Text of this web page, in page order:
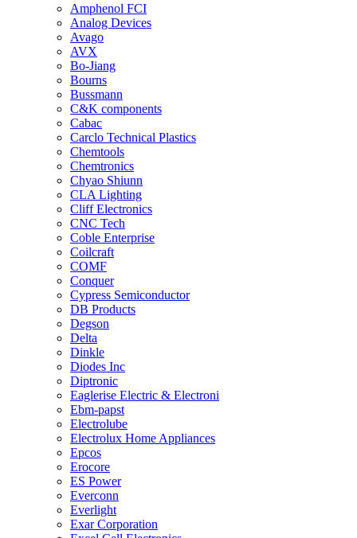
Amphenol FCI
Analog Devices
Avago
AVX
Bo-Jiang
Bourns
Bussmann
C&K components
Cabac
Carclo Technical Plastics
Chemtools
Chemtronics
Chyao Shiunn
CLA Lighting
Cliff Electronics
CNC Tech
Coble Enterprise
Coilcraft
COMF
Conquer
Cypress Semiconductor
DB Products
Degson
Delta
Dinkle
Diodes Inc
Diptronic
Eaglerise Electric & Electroni
Ebm-papst
Electrolube
Electrolux Home Appliances
Epcos
Erocore
ES Power
Everconn
Everlight
Exar Corporation